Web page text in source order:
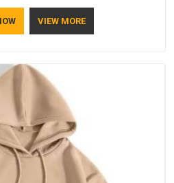
T-Shirts Manufacturers, every
check before it moves further
VIEW MORE